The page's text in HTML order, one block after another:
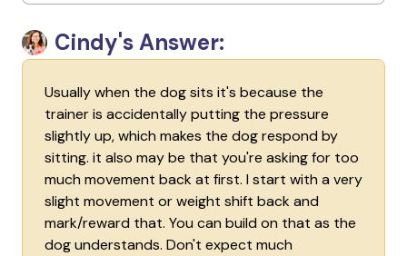
Cindy's Answer:
Usually when the dog sits it's because the
trainer is accidentally putting the pressure
slightly up, which makes the dog respond by
sitting. it also may be that you're asking for too
much movement back at first. I start with a very
slight movement or weight shift back and
mark/reward that. You can build on that as the
dog understands. Don't expect much